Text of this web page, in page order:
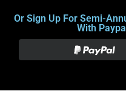
Or Sign Up For Semi-
With